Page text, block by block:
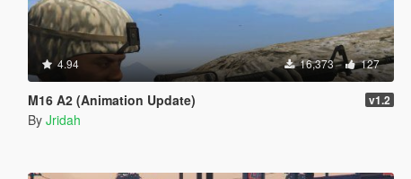
4.94 16,373 127
M16 A2 (Animation Update) v1.2
By Jridah